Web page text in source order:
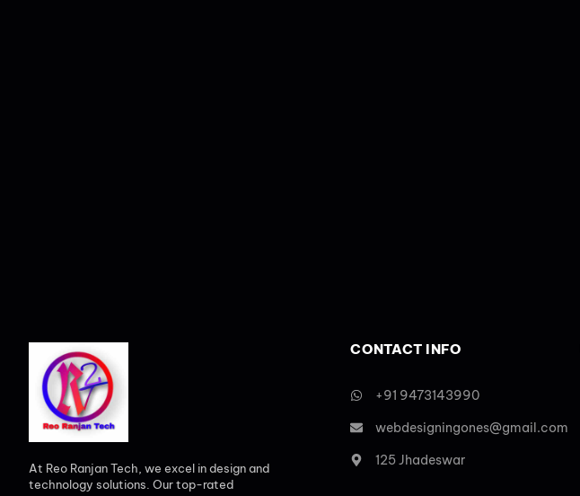
At Reo Ranjan Tech, we excel in design and
technology solutions. Our top-rated
CONTACT INFO
+91 9473143990
webdesigningones@gmail.com
125 Jhadeswar